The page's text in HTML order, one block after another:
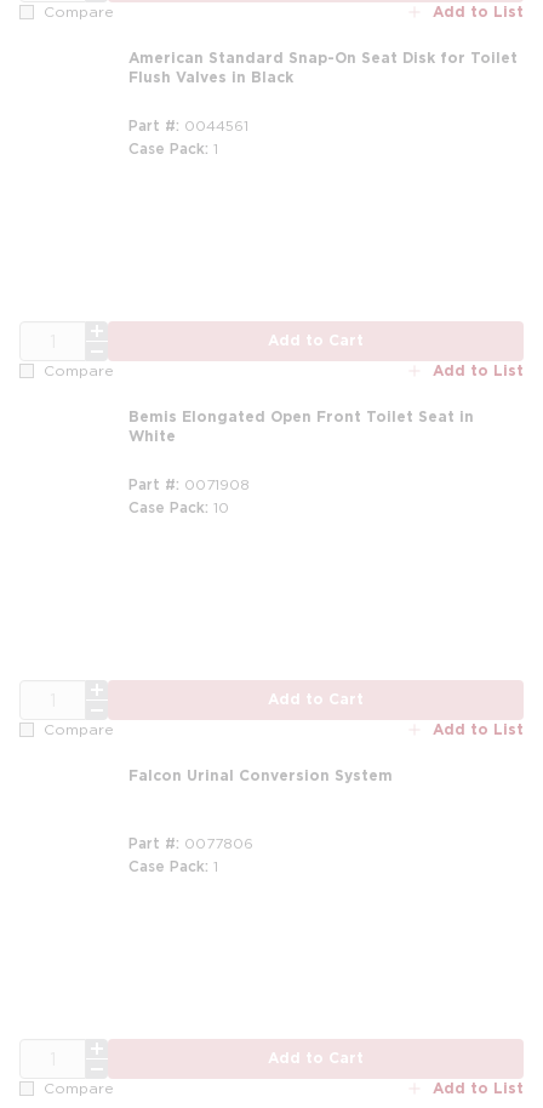
Compare Add to List
American Standard Snap-On Seat Disk for Toilet
Flush Valves in Black
Part # 0044561
Case Pack 1
Add to Cart
Compare Add to List
Bemis Elongated Open Front Toilet Seat in
White
Part # 0071908
Case Pack 10
Add to Cart
Compare Add to List
Falcon Urinal Conversion System
Part # 0077806
Case Pack 1
Add to Cart
Compare Add to List